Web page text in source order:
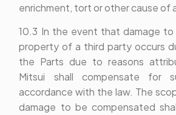
enrichment, tort or other cause of
10.3 In the event that damage
property of a third party occurs
the Parts due to reasons
Mitsui shall compensate for
accordance with the law. The
damage to be compensated